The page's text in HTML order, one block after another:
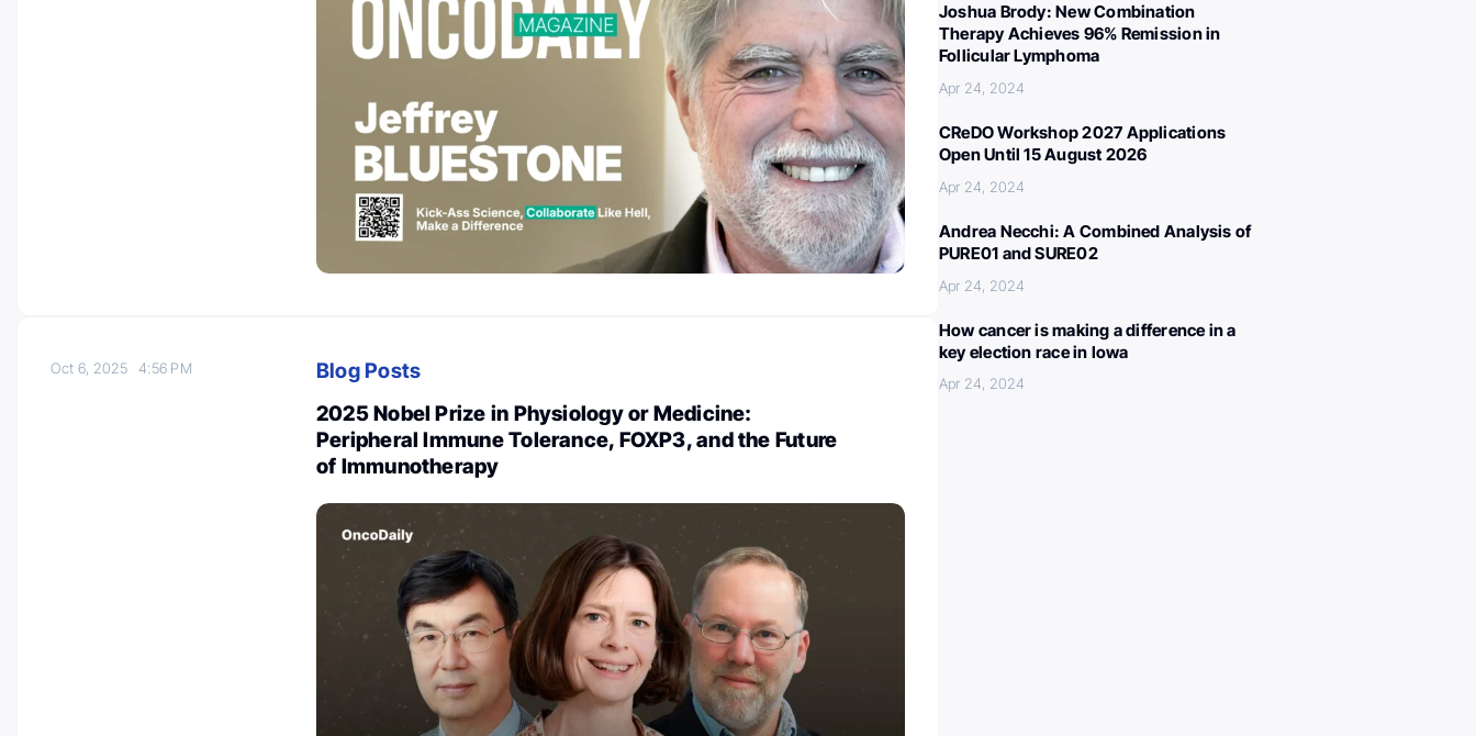
Oct 6, 20254:56 PM
Blog Posts
2025 Nobel Prize in Physiology or Medicine:
Peripheral Immune Tolerance, FOXP3, and the Future
of Immunotherapy
Joshua Brody: New Combination
Therapy Achieves 96% Remission in
Follicular Lymphoma
Apr 24, 2024
CReDO Workshop 2027 Applications
Open Until 15 August 2026
Apr 24, 2024
Andrea Necchi: A Combined Analysis of
PURE01 and SURE02
Apr 24, 2024
How cancer is making a difference in a
key election race in Iowa
Apr 24, 2024